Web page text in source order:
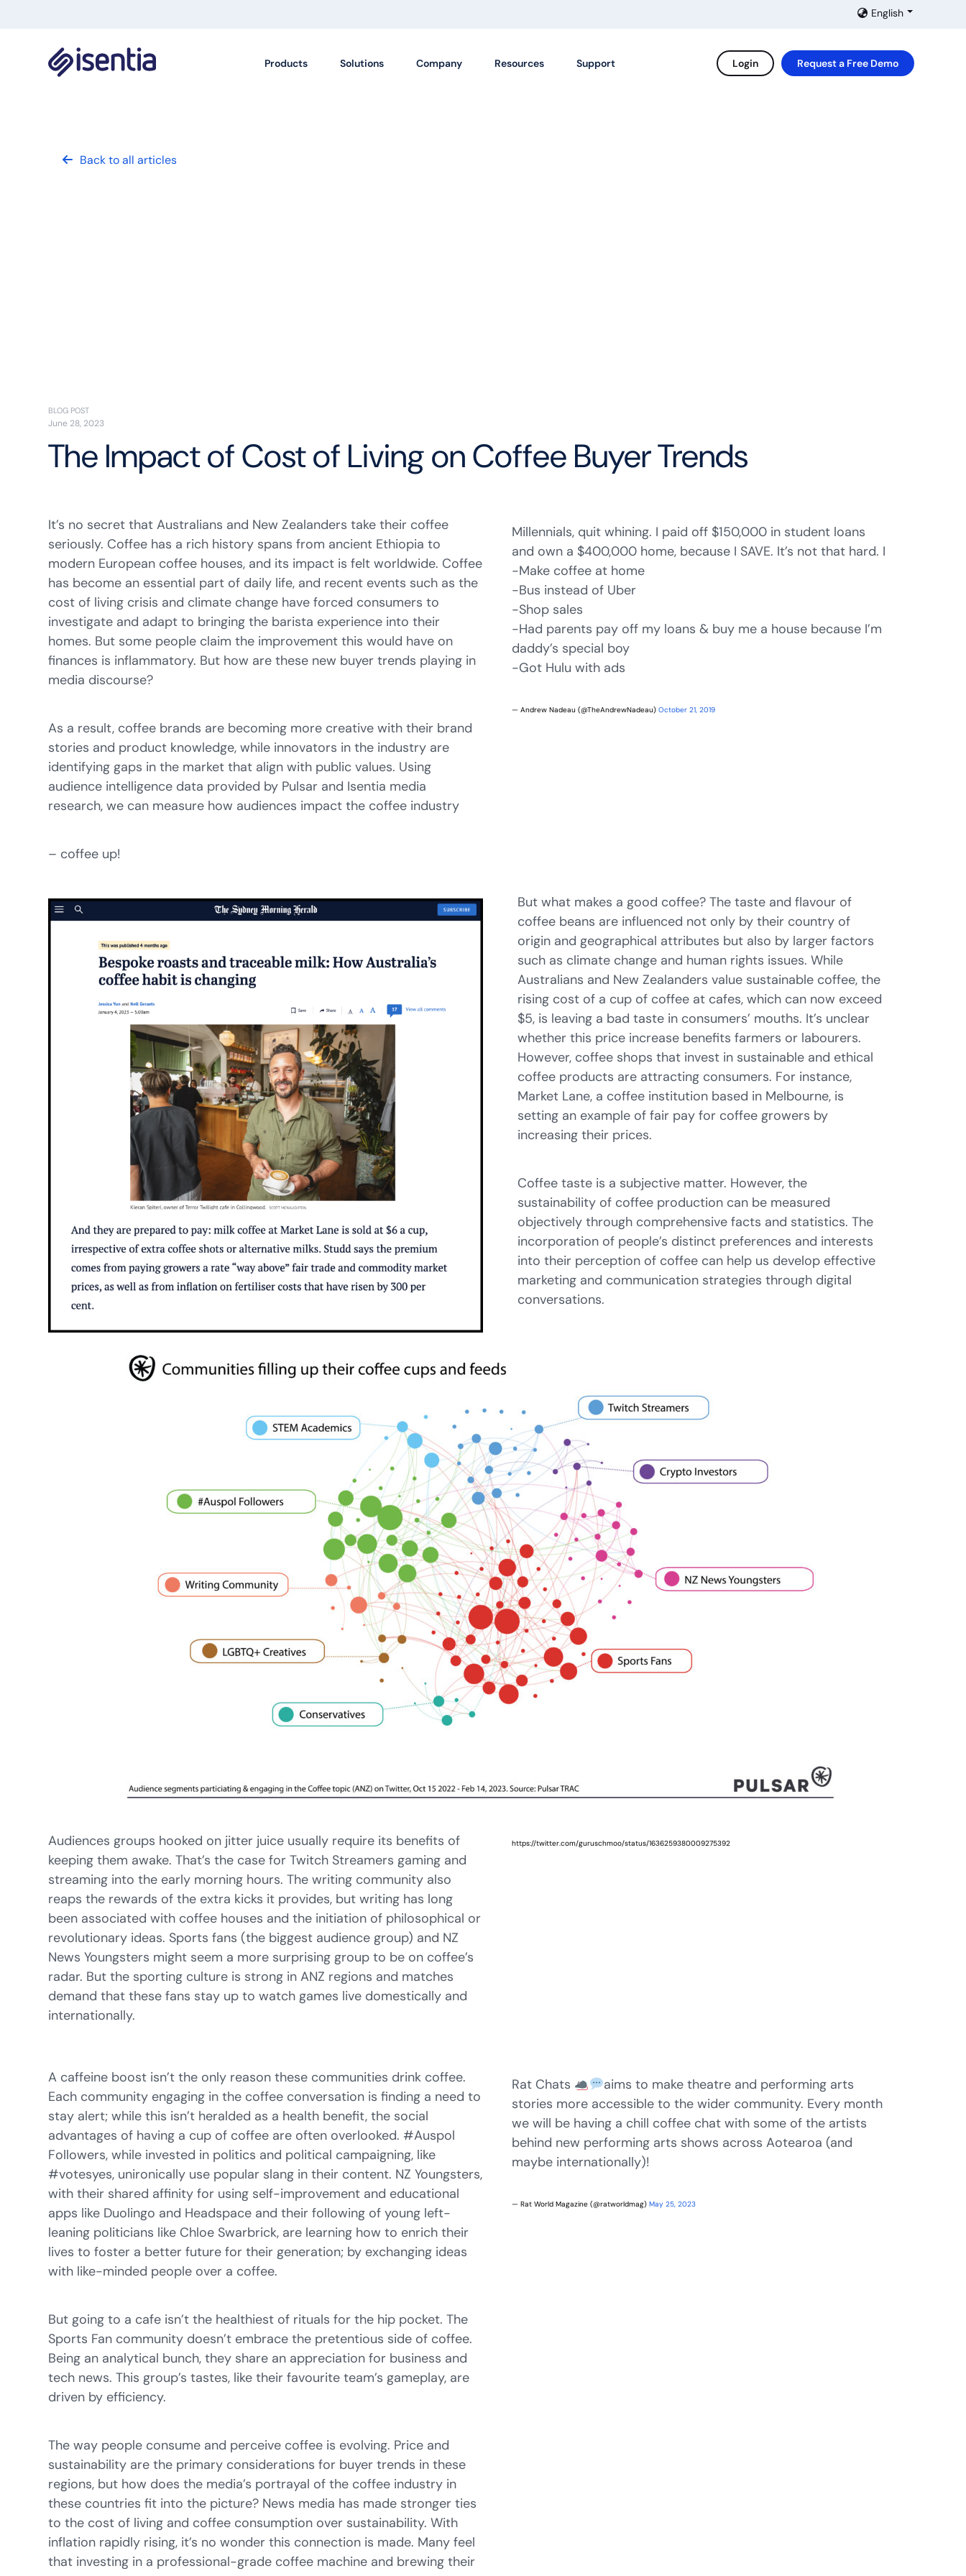
English
Products Solutions Company Resources Support Login Request a Free Demo
Back to all articles
BLOG POST
June 28, 2023
The Impact of Cost of Living on Coffee Buyer Trends
It’s no secret that Australians and New Zealanders take their coffee
seriously. Coffee has a rich history spans from ancient Ethiopia to
modern European coffee houses, and its impact is felt worldwide. Coffee
has become an essential part of daily life, and recent events such as the
cost of living crisis and climate change have forced consumers to
investigate and adapt to bringing the barista experience into their
homes. But some people claim the improvement this would have on
finances is inflammatory. But how are these new buyer trends playing in
media discourse?
As a result, coffee brands are becoming more creative with their brand
stories and product knowledge, while innovators in the industry are
identifying gaps in the market that align with public values. Using
audience intelligence data provided by Pulsar and Isentia media
research, we can measure how audiences impact the coffee industry
– coffee up!
Millennials, quit whining. I paid off $150,000 in student loans
and own a $400,000 home, because I SAVE. It’s not that hard. I
-Make coffee at home
-Bus instead of Uber
-Shop sales
-Had parents pay off my loans & buy me a house because I’m
daddy’s special boy
-Got Hulu with ads
— Andrew Nadeau (@TheAndrewNadeau) October 21, 2019
But what makes a good coffee? The taste and flavour of
coffee beans are influenced not only by their country of
origin and geographical attributes but also by larger factors
such as climate change and human rights issues. While
Australians and New Zealanders value sustainable coffee, the
rising cost of a cup of coffee at cafes, which can now exceed
$5, is leaving a bad taste in consumers’ mouths. It’s unclear
whether this price increase benefits farmers or labourers.
However, coffee shops that invest in sustainable and ethical
coffee products are attracting consumers. For instance,
Market Lane, a coffee institution based in Melbourne, is
setting an example of fair pay for coffee growers by
increasing their prices.
Coffee taste is a subjective matter. However, the
sustainability of coffee production can be measured
objectively through comprehensive facts and statistics. The
incorporation of people’s distinct preferences and interests
into their perception of coffee can help us develop effective
marketing and communication strategies through digital
conversations.
Audiences groups hooked on jitter juice usually require its benefits of
keeping them awake. That’s the case for Twitch Streamers gaming and
streaming into the early morning hours. The writing community also
reaps the rewards of the extra kicks it provides, but writing has long
been associated with coffee houses and the initiation of philosophical or
revolutionary ideas. Sports fans (the biggest audience group) and NZ
News Youngsters might seem a more surprising group to be on coffee’s
radar. But the sporting culture is strong in ANZ regions and matches
demand that these fans stay up to watch games live domestically and
internationally.
https://twitter.com/guruschmoo/status/1636259380009275392
A caffeine boost isn’t the only reason these communities drink coffee.
Each community engaging in the coffee conversation is finding a need to
stay alert; while this isn’t heralded as a health benefit, the social
advantages of having a cup of coffee are often overlooked. #Auspol
Followers, while invested in politics and political campaigning, like
#votesyes, unironically use popular slang in their content. NZ Youngsters,
with their shared affinity for using self-improvement and educational
apps like Duolingo and Headspace and their following of young left-
leaning politicians like Chloe Swarbrick, are learning how to enrich their
lives to foster a better future for their generation; by exchanging ideas
with like-minded people over a coffee.
But going to a cafe isn’t the healthiest of rituals for the hip pocket. The
Sports Fan community doesn’t embrace the pretentious side of coffee.
Being an analytical bunch, they share an appreciation for business and
tech news. This group’s tastes, like their favourite team’s gameplay, are
driven by efficiency.
Rat Chats
aims to make theatre and performing arts
stories more accessible to the wider community. Every month
we will be having a chill coffee chat with some of the artists
behind new performing arts shows across Aotearoa (and
maybe internationally)!
— Rat World Magazine (@ratworldmag) May 25, 2023
The way people consume and perceive coffee is evolving. Price and
sustainability are the primary considerations for buyer trends in these
regions, but how does the media’s portrayal of the coffee industry in
these countries fit into the picture? News media has made stronger ties
to the cost of living and coffee consumption over sustainability. With
inflation rapidly rising, it’s no wonder this connection is made. Many feel
that investing in a professional-grade coffee machine and brewing their